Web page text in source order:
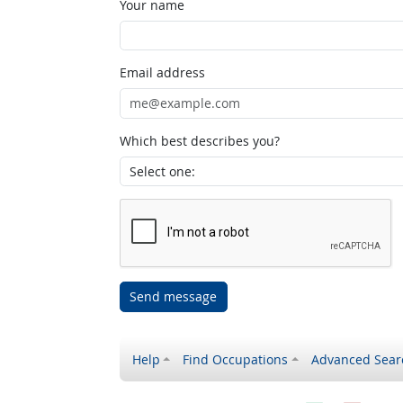
Your name
Email address
Which best describes you?
Send message
Help Find Occupations Advanced